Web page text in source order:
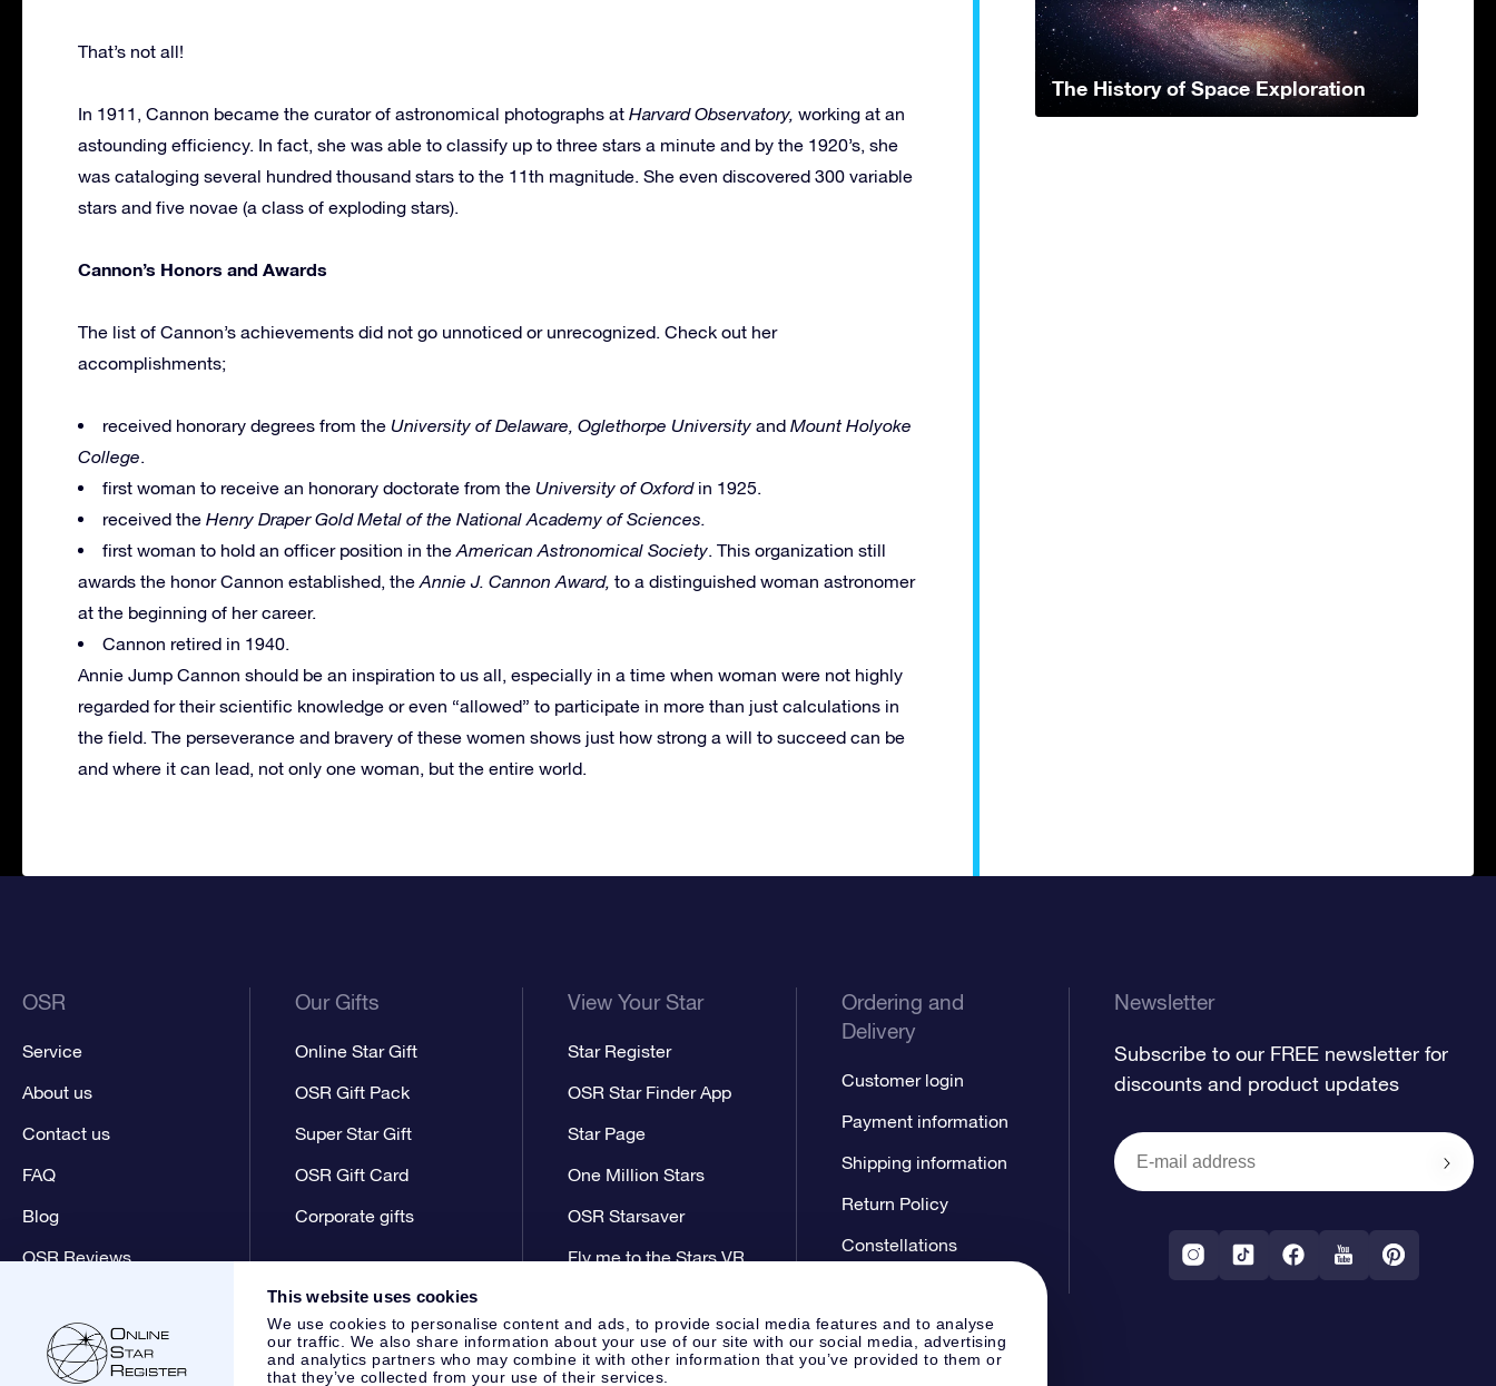
This website uses cookies
We use cookies to personalise content and ads, to provide social media features and to analyse
our traffic. We also share information about your use of our site with our social media, advertising
and analytics partners who may combine it with other information that you’ve provided to them or
that they’ve collected from your use of their services.
That’s not all!
In 1911, Cannon became the curator of astronomical photographs at Harvard Observatory, working at an
astounding efficiency. In fact, she was able to classify up to three stars a minute and by the 1920’s, she
was cataloging several hundred thousand stars to the 11th magnitude. She even discovered 300 variable
stars and five novae (a class of exploding stars).
Cannon’s Honors and Awards
The list of Cannon’s achievements did not go unnoticed or unrecognized. Check out her
accomplishments;
received honorary degrees from the University of Delaware, Oglethorpe University and Mount Holyoke
College.
first woman to receive an honorary doctorate from the University of Oxfordin 1925.
received the Henry Draper Gold Metal of the National Academy of Sciences.
first woman to hold an officer position in the American Astronomical Society. This organization still
awards the honor Cannon established, the Annie J. Cannon Award, to a distinguished woman astronomer
at the beginning of her career.
Cannon retired in 1940.
Annie Jump Cannon should be an inspiration to us all, especially in a time when woman were not highly
regarded for their scientific knowledge or even “allowed” to participate in more than just calculations in
the field. The perseverance and bravery of these women shows just how strong a will to succeed can be
and where it can lead, not only one woman, but the entire world.
The History of Space Exploration
OSR
Service
About us
Contact us
FAQ
Blog
OSR Reviews
Our Gifts
Online Star Gift
OSR Gift Pack
Super Star Gift
OSR Gift Card
Corporate gifts
View Your Star
Star Register
OSR Star Finder App
Star Page
One Million Stars
OSR Starsaver
Fly me to the Stars VR
Ordering and
Delivery
Customer login
Payment information
Shipping information
Return Policy
Constellations
Newsletter
Subscribe to our FREE newsletter for
discounts and product updates